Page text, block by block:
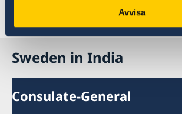
Avvisa
Last updated 26 Nov 2025, 12.22 PM
Sweden in India
Consulate-General